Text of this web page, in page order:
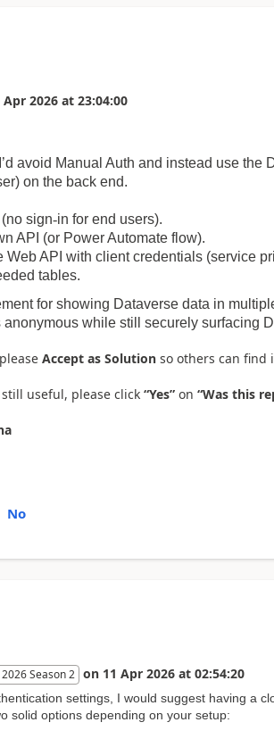
Apr 2026 at 23:04:00
avoid Manual Auth and instead use the
on the back end.
sign‑in for end users).
API (or Power Automate flow).
Web API with client credentials (service
tables.
for showing Dataverse data in
while still securely surfacing
Accept as Solution so others can find
useful, please click “Yes” on “Was this
No
Season 2 on 11 Apr 2026 at 02:54:20
settings, I would suggest having a
solid options depending on your setup: